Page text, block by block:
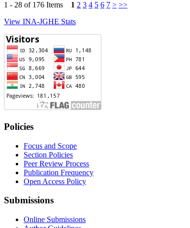
1 - 28 of 176 Items 1 2 3 4 5 6 7 > >>
View INA-JGHE Stats
Policies
Focus and Scope
Section Policies
Peer Review Process
Publication Frequency
Open Access Policy
Submissions
Online Submissions